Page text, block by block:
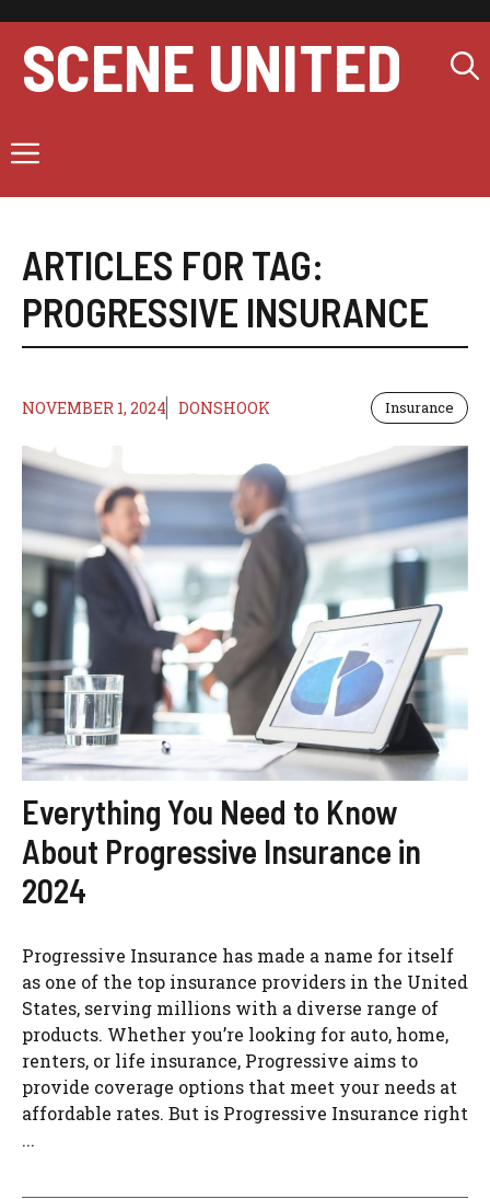
content
SCENE UNITED
Menu
ARTICLES FOR TAG:
PROGRESSIVE INSURANCE
NOVEMBER 1, 2024 DONSHOOK Insurance
Everything You Need to Know
About Progressive Insurance in
2024
Progressive Insurance has made a name for itself
as one of the top insurance providers in the United
States, serving millions with a diverse range of
products. Whether you’re looking for auto, home,
renters, or life insurance, Progressive aims to
provide coverage options that meet your needs at
affordable rates. But is Progressive Insurance right
...